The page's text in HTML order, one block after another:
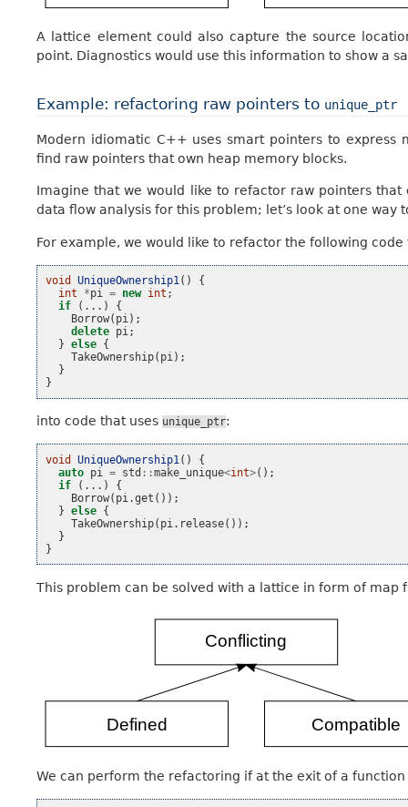
A lattice element could also capture the source
point. Diagnostics would use this information to show a
Example: refactoring raw pointers to unique_ptr
Modern idiomatic C++ uses smart pointers to
find raw pointers that own heap memory blocks.
Imagine that we would like to refactor raw pointers
data flow analysis for this problem; let’s look at one way
For example, we would like to refactor the following
void UniqueOwnership1()
{
int
*pi = new int ;
if
(...)
{
Borrow( pi);
delete pi;
} else {
TakeOwnership( pi);
}
}
into code that uses unique_ptr:
void UniqueOwnership1()
{
auto pi = std ::make_unique<int>();
if
(...)
{
Borrow( pi.get ());
} else {
TakeOwnership( pi. release());
}
}
This problem can be solved with a lattice in form of
We can perform the refactoring if at the exit of a function